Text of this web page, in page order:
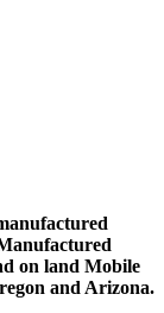
on land Mobile
and Arizona.